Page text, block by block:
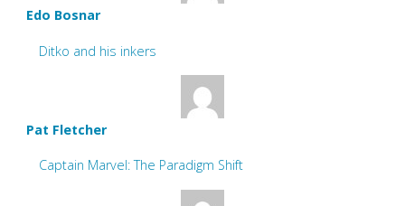
Edo Bosnar
Ditko and his inkers
Pat Fletcher
Captain Marvel: The Paradigm Shift